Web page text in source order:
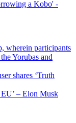
wherein participants
Yorubas and
shares ‘Truth
– Elon Musk